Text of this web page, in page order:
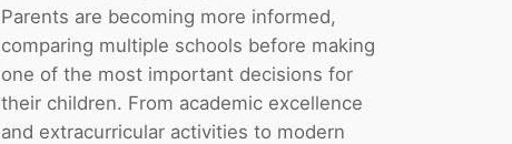
Parents are becoming more informed,
comparing multiple schools before making
one of the most important decisions for
their children. From academic excellence
and extracurricular activities to modern